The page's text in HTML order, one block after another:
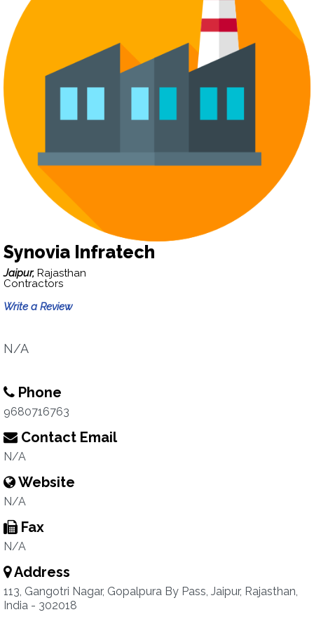
Synovia Infratech
Jaipur, Rajasthan
Contractors
Write a Review
N/A
Phone
9680716763
Contact Email
N/A
Website
N/A
Fax
N/A
Address
113, Gangotri Nagar, Gopalpura By Pass, Jaipur, Rajasthan,
India - 302018